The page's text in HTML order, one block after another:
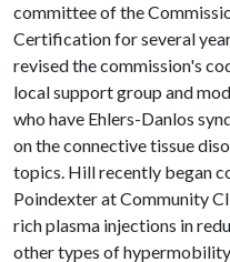
committee of the
Certification for several
revised the commission's
local support group and
who have Ehlers-Danlos
on the connective tissue
topics. Hill recently began
Poindexter at Community
rich plasma injections in
other types of